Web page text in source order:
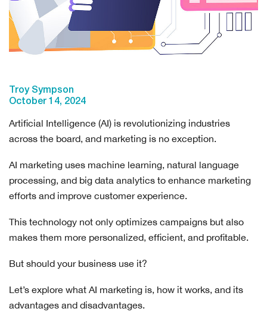
Troy Sympson
October 14, 2024
Artificial Intelligence (AI) is revolutionizing industries
across the board, and marketing is no exception.
AI marketing uses machine learning, natural language
processing, and big data analytics to enhance marketing
efforts and improve customer experience.
This technology not only optimizes campaigns but also
makes them more personalized, efficient, and profitable.
But should your business use it?
Let’s explore what AI marketing is, how it works, and its
advantages and disadvantages.